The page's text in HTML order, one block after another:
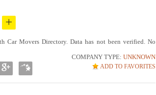
+
COMPANY TYPE: UNKNOWN
ADD TO FAVORITES
Car Movers Directory. Data has not been verified. No